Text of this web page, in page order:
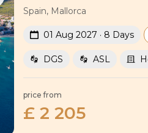
Spain, Mallorca
01 Aug 2027 · 8 Days
DGS ASL
price from
£ 2 205